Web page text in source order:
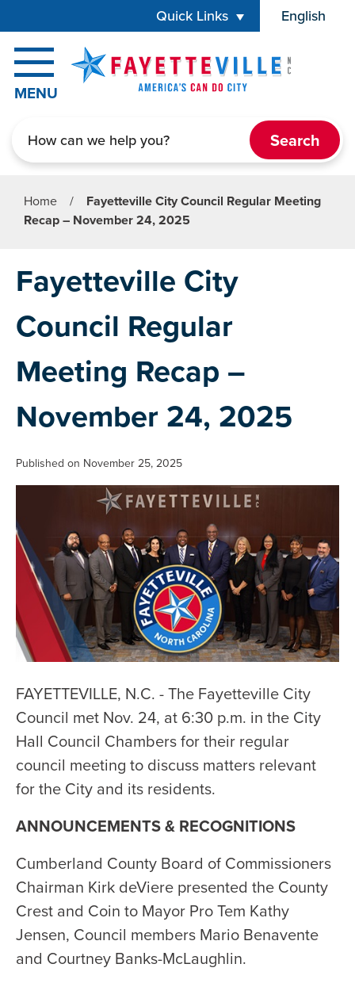
Quick Links English
is your
MENU
Home /
Fayetteville City Council Regular Meeting
Recap – November 24, 2025
Fayetteville City
Council Regular
Meeting Recap –
November 24, 2025
Published on November 25, 2025
FAYETTEVILLE, N.C. - The Fayetteville City
Council met Nov. 24, at 6:30 p.m. in the City
Hall Council Chambers for their regular
council meeting to discuss matters relevant
for the City and its residents.
ANNOUNCEMENTS & RECOGNITIONS
Cumberland County Board of Commissioners
Chairman Kirk deViere presented the County
Crest and Coin to Mayor Pro Tem Kathy
Jensen, Council members Mario Benavente
and Courtney Banks-McLaughlin.